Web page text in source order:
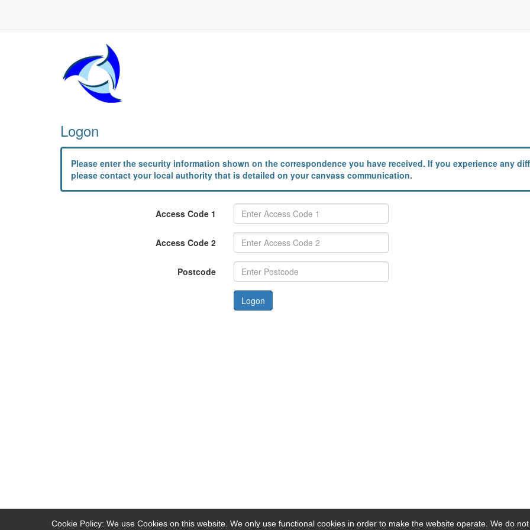
Logon
Please enter the security information shown on the correspondence you have received. If you experience any
please contact your local authority that is detailed on your canvass communication.
Access Code 1
Access Code 2
Postcode
Logon
Cookie Policy: We use Cookies on this website. We only use functional cookies in order to make the website operate. We do